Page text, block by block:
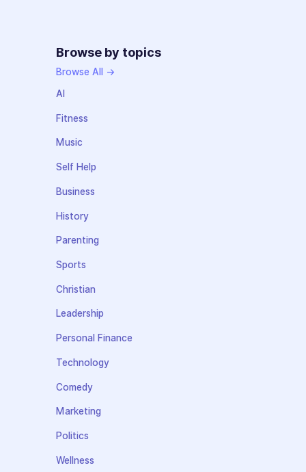
Browse by topics
Browse All →
AI
Fitness
Music
Self Help
Business
History
Parenting
Sports
Christian
Leadership
Personal Finance
Technology
Comedy
Marketing
Politics
Wellness